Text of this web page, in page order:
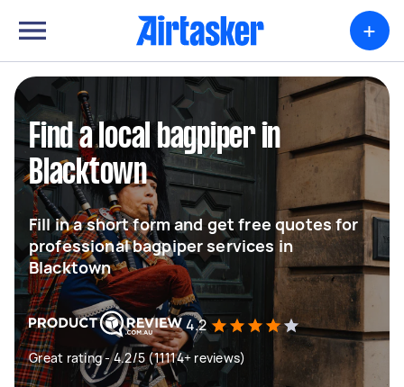
+
Find a local bagpiper in
Blacktown
Fill in a short form and get free quotes for
professional bagpiper services in
Blacktown
4.2
Great rating - 4.2/5 (11114+ reviews)